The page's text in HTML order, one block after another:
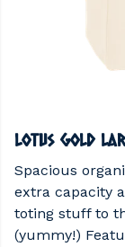
Lotus Gold
Spacious
extra capacity
toting stuff to
(yummy!)